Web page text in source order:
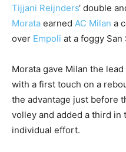
Tijjani Reijnders‘ double
Morata earned AC Milan a
over Empoli at a foggy San
Morata gave Milan the
with a first touch on a
the advantage just before
volley and added a third in
individual effort.